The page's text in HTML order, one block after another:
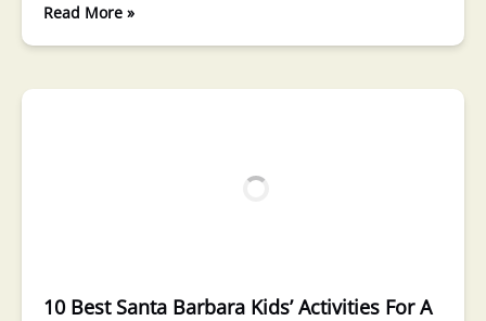
Read More »
10 Best Santa Barbara Kids’ Activities For A